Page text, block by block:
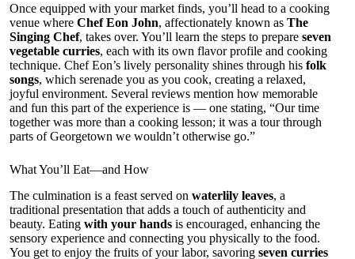
Once equipped with your market finds, you’ll head to a cooking
venue where Chef Eon John, affectionately known as The
Singing Chef, takes over. You’ll learn the steps to prepare seven
vegetable curries, each with its own flavor profile and cooking
technique. Chef Eon’s lively personality shines through his folk
songs, which serenade you as you cook, creating a relaxed,
joyful environment. Several reviews mention how memorable
and fun this part of the experience is — one stating, “Our time
together was more than a cooking lesson; it was a tour through
parts of Georgetown we wouldn’t otherwise go.”
What You’ll Eat—and How
The culmination is a feast served on waterlily leaves, a
traditional presentation that adds a touch of authenticity and
beauty. Eating with your hands is encouraged, enhancing the
sensory experience and connecting you physically to the food.
You get to enjoy the fruits of your labor, savoring seven curries